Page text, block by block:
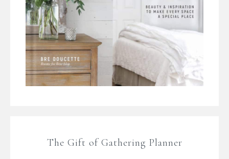
The Gift of Gathering Planner